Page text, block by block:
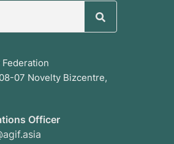
07 Novelty Bizcentre,
Officer